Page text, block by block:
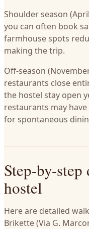
Shoulder season
you can often book
farmhouse spots
making the trip.
Off-season
restaurants close
the hostel stay open
restaurants may
for spontaneous
Step-by-
hostel
Here are detailed
Brikette (Via G.